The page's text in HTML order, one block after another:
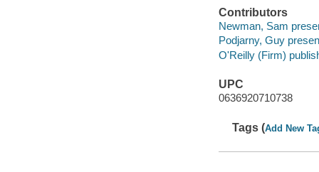
Contributors
Newman, Sam
Podjarny, Guy
O'Reilly (Firm)
UPC
0636920710738
Tags (Add New